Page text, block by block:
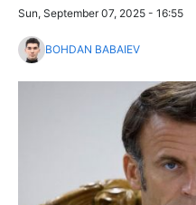
Sun, September 07, 2025 - 16:55
BOHDAN BABAIEV